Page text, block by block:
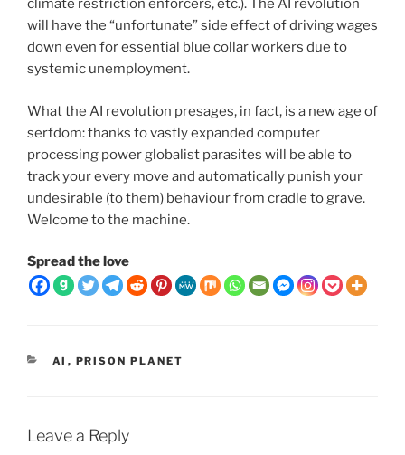
climate restriction enforcers, etc.). The AI revolution
will have the “unfortunate” side effect of driving wages
down even for essential blue collar workers due to
systemic unemployment.
What the AI revolution presages, in fact, is a new age of
serfdom: thanks to vastly expanded computer
processing power globalist parasites will be able to
track your every move and automatically punish your
undesirable (to them) behaviour from cradle to grave.
Welcome to the machine.
Spread the love
CATEGORIES
AI , PRISON PLANET
Leave a Reply